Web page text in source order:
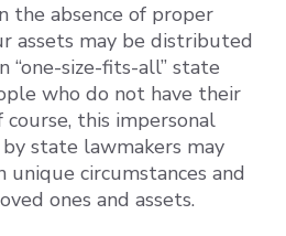
the absence of proper
assets may be distributed
“one-size-fits-all” state
who do not have their
this impersonal
state lawmakers may
circumstances and
ones and assets.